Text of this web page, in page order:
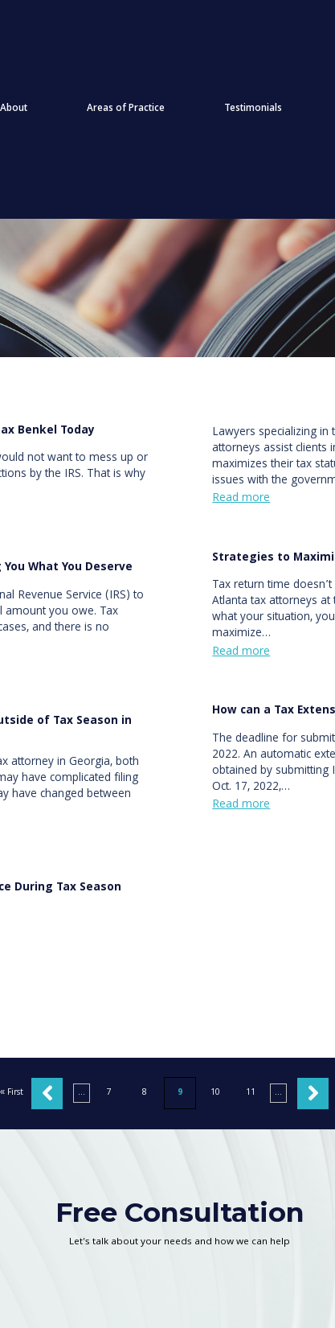
About Areas of Practice Testimonials
Benkel Today
not want to mess up or
by the IRS. That is why
What You Deserve
Revenue Service (IRS) to
you owe. Tax
and there is no
of Tax Season in
attorney in Georgia, both
have complicated filing
have changed between
During Tax Season
Lawyers specializing
attorneys assist clients
maximizes their tax
issues with the
Read more
Strategies to
Tax return time
Atlanta tax attorneys
what your situation,
maximize…
Read more
How can a Tax
The deadline for
2022. An automatic
obtained by submitting
Oct. 17, 2022,…
Read more
« First « ... 7 8 9 10 11 ... »
Free Consultation
Let's talk about your needs and how we can help